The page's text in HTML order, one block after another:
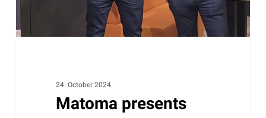
in
24. October 2024
Matoma presents